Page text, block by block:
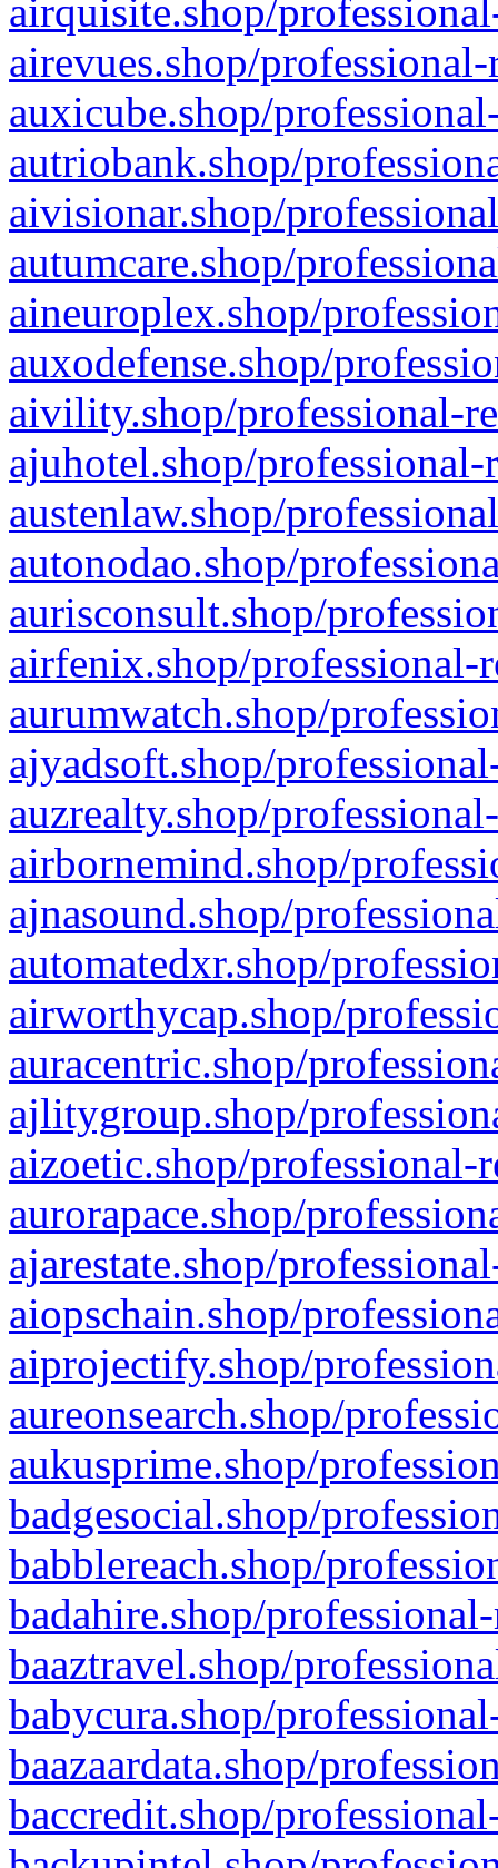
airquisite.shop/
airevues.shop/
auxicube.shop/
autriobank.shop/
aivisionar.shop/
autumcare.shop/
aineuroplex.shop/
auxodefense.shop/
aivility.shop/professional-
ajuhotel.shop/
austenlaw.shop/
autonodao.shop/
aurisconsult.shop/
airfenix.shop/professional-
aurumwatch.shop/
ajyadsoft.shop/
auzrealty.shop/
airbornemind.shop/
ajnasound.shop/
automatedxr.shop/
airworthycap.shop/
auracentric.shop/
ajlitygroup.shop/
aizoetic.shop/professional-
aurorapace.shop/
ajarestate.shop/
aiopschain.shop/
aiprojectify.shop/
aureonsearch.shop/
aukusprime.shop/
badgesocial.shop/
babblereach.shop/
badahire.shop/
baaztravel.shop/
babycura.shop/
baazaardata.shop/
baccredit.shop/